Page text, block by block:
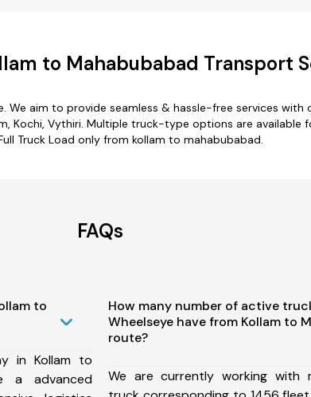
to Mahabubabad Transport
aim to provide seamless & hassle-free services
Kochi, Vythiri. Multiple truck-type options are available
Truck Load only from kollam to mahabubabad.
FAQs
to
in Kollam to
a advanced
How many number of active
Wheelseye have from Kollam to
route?
We are currently working with